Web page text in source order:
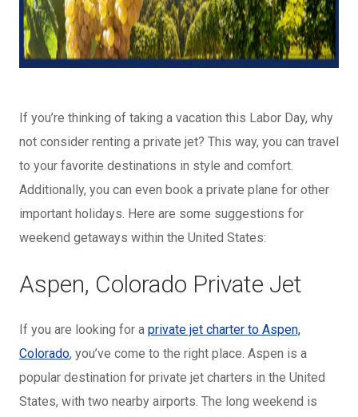
If you’re thinking of taking a vacation this Labor Day, why
not consider renting a private jet? This way, you can travel
to your favorite destinations in style and comfort.
Additionally, you can even book a private plane for other
important holidays. Here are some suggestions for
weekend getaways within the United States:
Aspen, Colorado Private Jet
If you are looking for a private jet charter to Aspen,
Colorado, you’ve come to the right place. Aspen is a
popular destination for private jet charters in the United
States, with two nearby airports. The long weekend is